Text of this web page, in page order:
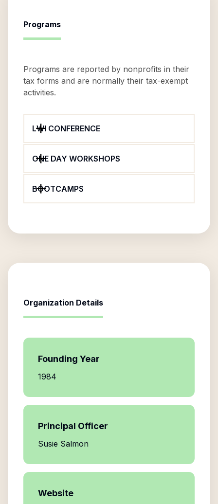
Programs
Programs are reported by nonprofits in their
tax forms and are normally their tax-exempt
activities.
LWI CONFERENCE
ONE DAY WORKSHOPS
BOOTCAMPS
Organization Details
Founding Year
1984
Principal Officer
Susie Salmon
Website